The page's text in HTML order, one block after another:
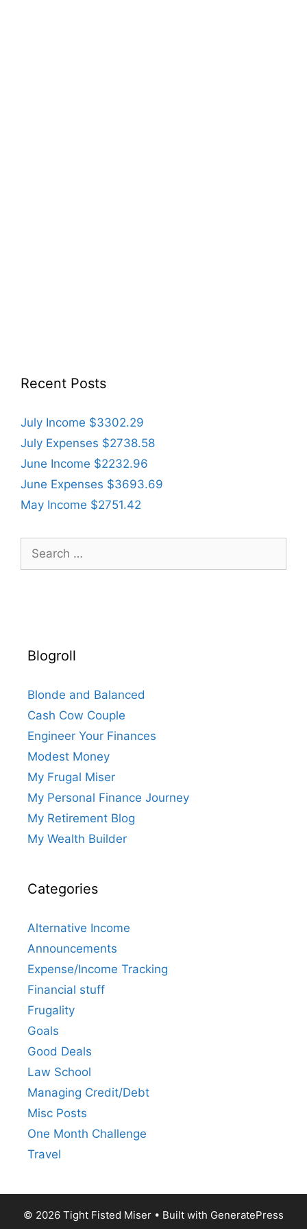
Recent Posts
July Income $3302.29
July Expenses $2738.58
June Income $2232.96
June Expenses $3693.69
May Income $2751.42
Search
for:
Blogroll
Blonde and Balanced
Cash Cow Couple
Engineer Your Finances
Modest Money
My Frugal Miser
My Personal Finance Journey
My Retirement Blog
My Wealth Builder
Categories
Alternative Income
Announcements
Expense/Income Tracking
Financial stuff
Frugality
Goals
Good Deals
Law School
Managing Credit/Debt
Misc Posts
One Month Challenge
Travel
© 2026 Tight Fisted Miser • Built with GeneratePress